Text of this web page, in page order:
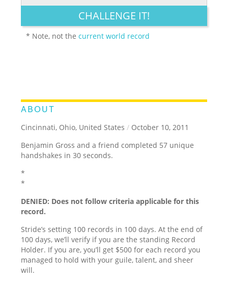
LEGENDARY FUNNY CUTE CREATIVE
CHALLENGE IT!
* Note, not thecurrent world record
ABOUT
Cincinnati, Ohio, United States / October 10, 2011
Benjamin Gross and a friend completed 57 unique
handshakes in 30 seconds.
*
*
DENIED: Does not follow criteria applicable for this
record.
Stride’s setting 100 records in 100 days. At the end of
100 days, we’ll verify if you are the standing Record
Holder. If you are, you’ll get $500 for each record you
managed to hold with your guile, talent, and sheer
will.